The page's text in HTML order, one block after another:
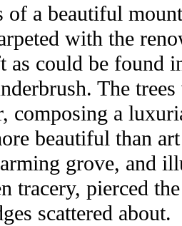
of a beautiful
with the
as could be found
The
composing a
beautiful than
grove, and
tracery, pierced
scattered about.